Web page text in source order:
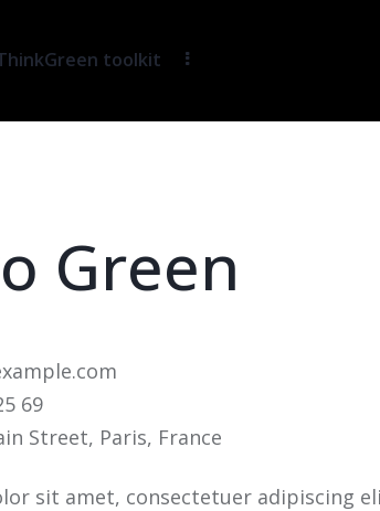
toolkit
Green
69
Street, Paris, France
sit amet, consectetuer adipiscing